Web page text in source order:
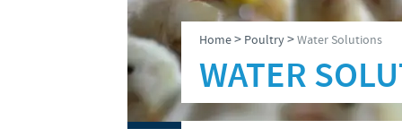
Our values
Research and development
Global presence
Production
Home> Poultry>Water Solutions
WATER